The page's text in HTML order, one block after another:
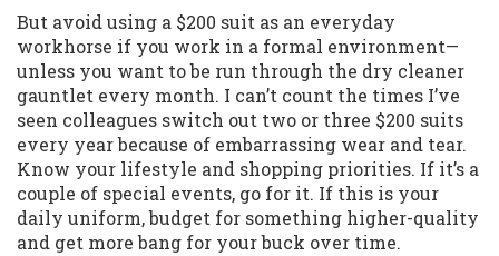
But avoid using a $200 suit as an everyday
workhorse if you work in a formal environment—
unless you want to be run through the dry cleaner
gauntlet every month. I can’t count the times I’ve
seen colleagues switch out two or three $200 suits
every year because of embarrassing wear and tear.
Know your lifestyle and shopping priorities. If it’s a
couple of special events, go for it. If this is your
daily uniform, budget for something higher-quality
and get more bang for your buck over time.